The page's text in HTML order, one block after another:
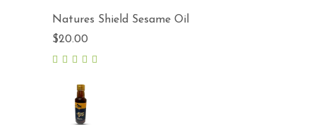
Natures Shield Sesame Oil
$20.00